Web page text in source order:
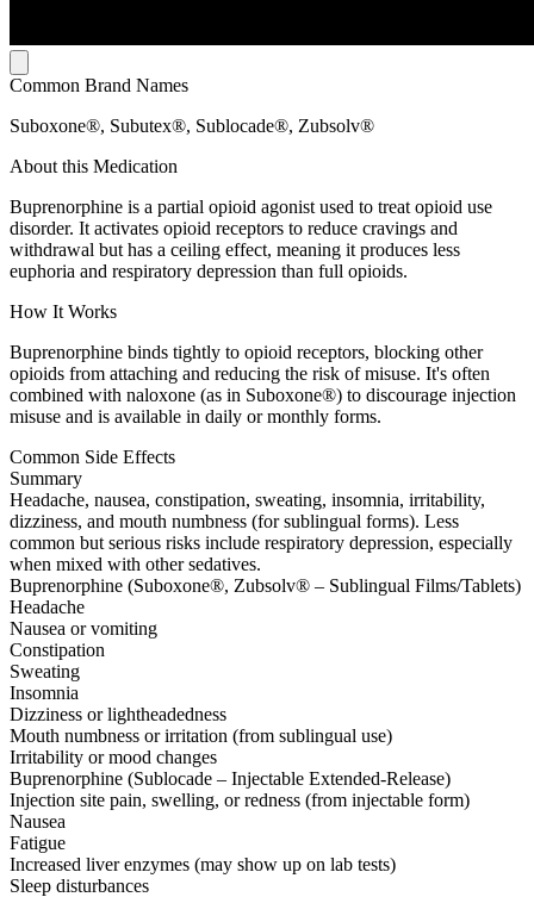
Common Brand Names
Suboxone®, Subutex®, Sublocade®, Zubsolv®
About this Medication
Buprenorphine is a partial opioid agonist used to treat opioid use
disorder. It activates opioid receptors to reduce cravings and
withdrawal but has a ceiling effect, meaning it produces less
euphoria and respiratory depression than full opioids.
How It Works
Buprenorphine binds tightly to opioid receptors, blocking other
opioids from attaching and reducing the risk of misuse. It's often
combined with naloxone (as in Suboxone®) to discourage injection
misuse and is available in daily or monthly forms.
Common Side Effects
Summary
Headache, nausea, constipation, sweating, insomnia, irritability,
dizziness, and mouth numbness (for sublingual forms). Less
common but serious risks include respiratory depression, especially
when mixed with other sedatives.
Buprenorphine (Suboxone®, Zubsolv® – Sublingual Films/Tablets)
Headache
Nausea or vomiting
Constipation
Sweating
Insomnia
Dizziness or lightheadedness
Mouth numbness or irritation (from sublingual use)
Irritability or mood changes
Buprenorphine (Sublocade – Injectable Extended-Release)
Injection site pain, swelling, or redness (from injectable form)
Nausea
Fatigue
Increased liver enzymes (may show up on lab tests)
Sleep disturbances